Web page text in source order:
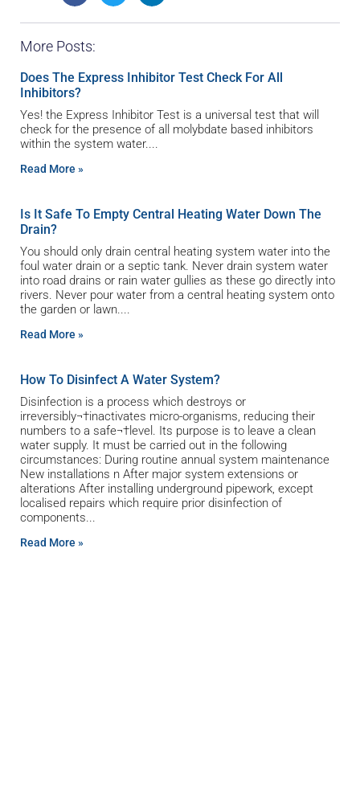
More Posts:
Does The Express Inhibitor Test Check For All
Inhibitors?
Yes! the Express Inhibitor Test is a universal test that will
check for the presence of all molybdate based inhibitors
within the system water.
Read More »
Is It Safe To Empty Central Heating Water Down The
Drain?
You should only drain central heating system water into the
foul water drain or a septic tank. Never drain system water
into road drains or rain water gullies as these go directly into
rivers. Never pour water from a central heating system onto
the garden or lawn.
Read More »
How To Disinfect A Water System?
Disinfection is a process which destroys or
irreversibly¬†inactivates micro-organisms, reducing their
numbers to a safe¬†level. Its purpose is to leave a clean
water supply. It must be carried out in the following
circumstances: During routine annual system maintenance
New installations n After major system extensions or
alterations After installing underground pipework, except
localised repairs which require prior disinfection of
components
Read More »